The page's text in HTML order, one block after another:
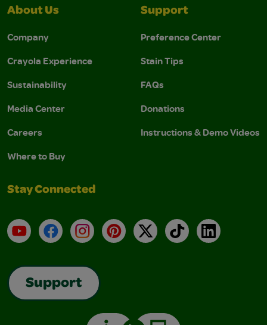
About Us
Company
Crayola Experience
Sustainability
Media Center
Careers
Where to Buy
Support
Preference Center
Stain Tips
FAQs
Donations
Instructions & Demo Videos
Stay Connected
YouTubeFacebookInstagramPinterest
X TikTokLinkedIn
Support